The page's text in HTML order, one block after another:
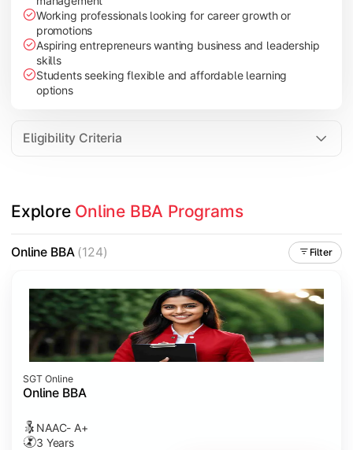
Working professionals looking for career growth or
promotions
Aspiring entrepreneurs wanting business and leadership
skills
Students seeking flexible and affordable learning
options
Eligibility Criteria
Explore Online BBA Programs
Online BBA(124) Filter
SGT Online
Online BBA
NAAC- A+
3 Years